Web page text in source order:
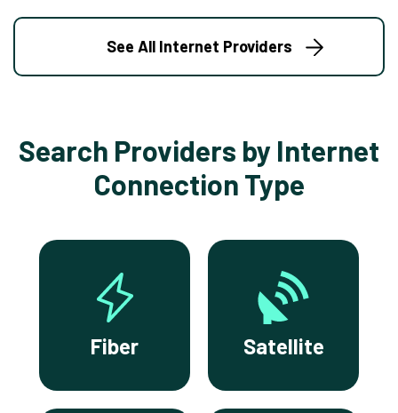
See All Internet Providers
Search Providers by Internet
Connection Type
Fiber Satellite